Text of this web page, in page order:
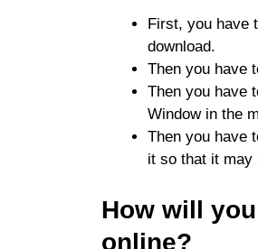
First, you have
download.
Then you have
Then you have
Window in the
Then you have
it so that it may
How will
online?